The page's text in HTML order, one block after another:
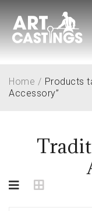
Home / Products
Accessory”